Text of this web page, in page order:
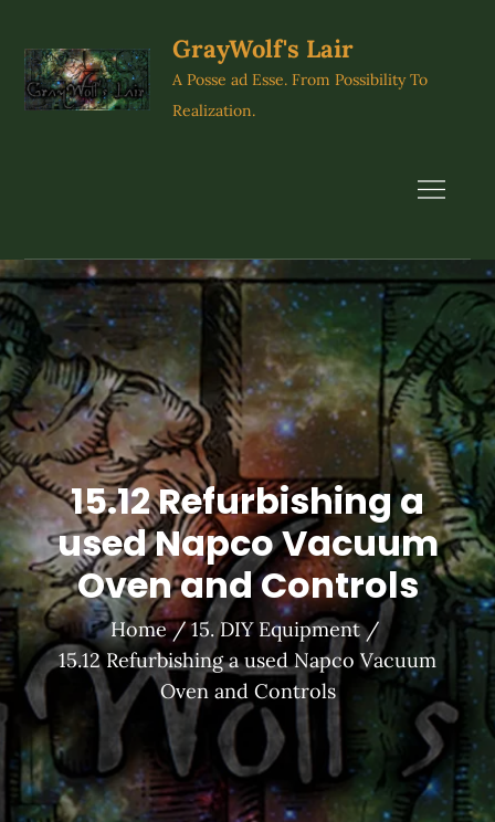
content
GrayWolf's Lair
A Posse ad Esse. From Possibility To
Realization.
15.12 Refurbishing a
used Napco Vacuum
Oven and Controls
Home
15. DIY Equipment
15.12 Refurbishing a used Napco Vacuum
Oven and Controls